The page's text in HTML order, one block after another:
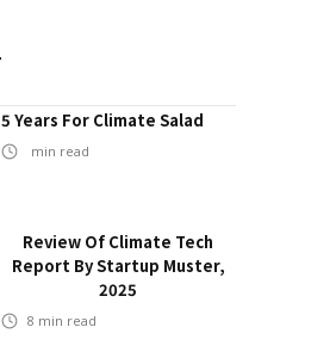
5 Years For Climate Salad
min read
Review Of Climate Tech
Report By Startup Muster,
2025
8 min read